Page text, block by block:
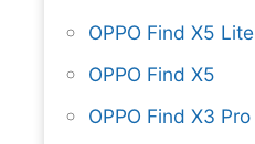
OPPO Find X5 Lite
OPPO Find X5
OPPO Find X3 Pro